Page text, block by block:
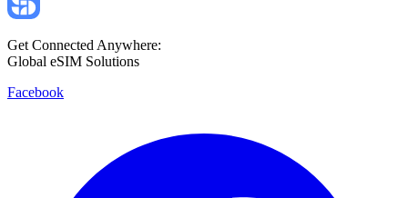
Get Connected Anywhere:
Global eSIM Solutions
Facebook